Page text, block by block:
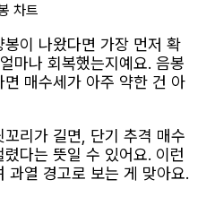
차트
이 나왔다면 가장 먼저 확
마나 회복했는지예요. 음봉
매수세가 아주 약한 건 아
리가 길면, 단기 추격 매수
다는 뜻일 수 있어요. 이런
과열 경고로 보는 게 맞아요.